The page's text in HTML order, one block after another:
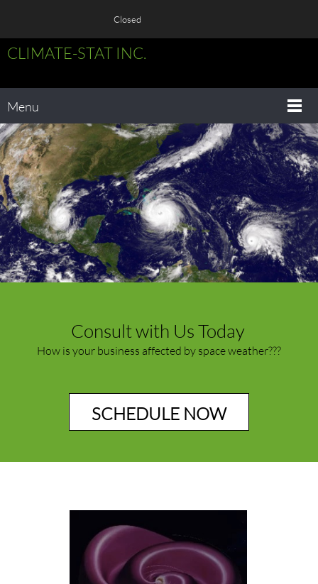
Closed
CLIMATE-STAT INC.
Menu
Consult with Us Today
How is your business affected by space weather???
SCHEDULE NOW